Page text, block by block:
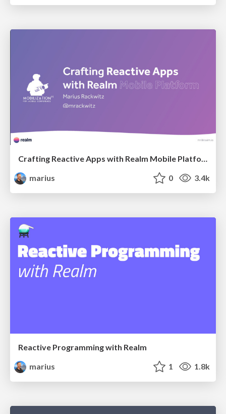
Crafting Reactive Apps with Realm Mobile Platform
marius
0 3.4k
Reactive Programming with Realm
marius
1 1.8k